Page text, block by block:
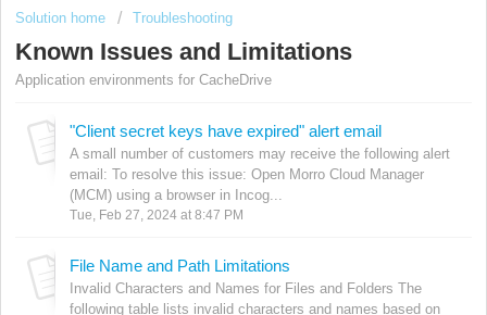
Solution home Troubleshooting
Known Issues and Limitations
Application environments for CacheDrive
"Client secret keys have expired" alert email
A small number of customers may receive the following alert
email: To resolve this issue: Open Morro Cloud Manager
(MCM) using a browser in Incog...
Tue, Feb 27, 2024 at 8:47 PM
File Name and Path Limitations
Invalid Characters and Names for Files and Folders The
following table lists invalid characters and names based on